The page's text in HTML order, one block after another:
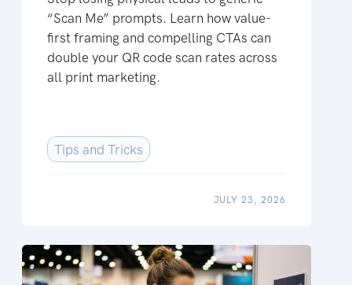
“Scan Me” prompts. Learn how value-
first framing and compelling CTAs can
double your QR code scan rates across
all print marketing.
Tips and Tricks
JULY 23, 2026